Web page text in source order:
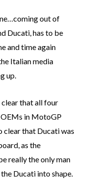
out of
Ducati, has to be
and time again
Italian media
up.
clear that all four
in MotoGP
clear that Ducati was
as the
really the only man
Ducati into shape.